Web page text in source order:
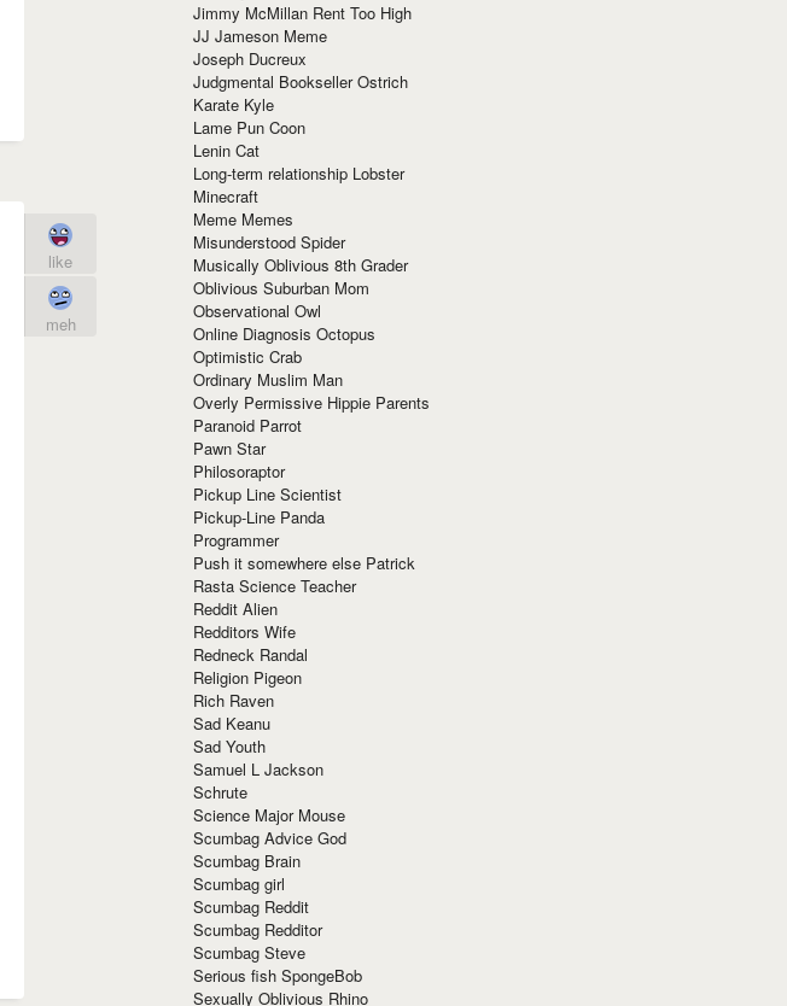
like
meh
Jimmy McMillan Rent Too High
JJ Jameson Meme
Joseph Ducreux
Judgmental Bookseller Ostrich
Karate Kyle
Lame Pun Coon
Lenin Cat
Long-term relationship Lobster
Minecraft
Meme Memes
Misunderstood Spider
Musically Oblivious 8th Grader
Oblivious Suburban Mom
Observational Owl
Online Diagnosis Octopus
Optimistic Crab
Ordinary Muslim Man
Overly Permissive Hippie Parents
Paranoid Parrot
Pawn Star
Philosoraptor
Pickup Line Scientist
Pickup-Line Panda
Programmer
Push it somewhere else Patrick
Rasta Science Teacher
Reddit Alien
Redditors Wife
Redneck Randal
Religion Pigeon
Rich Raven
Sad Keanu
Sad Youth
Samuel L Jackson
Schrute
Science Major Mouse
Scumbag Advice God
Scumbag Brain
Scumbag girl
Scumbag Reddit
Scumbag Redditor
Scumbag Steve
Serious fish SpongeBob
Sexually Oblivious Rhino